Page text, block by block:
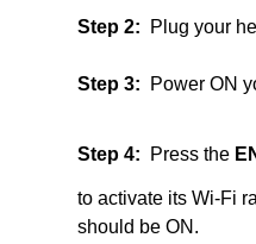
Step 2: Plug your
Step 3: Power ON
Step 4: Press the
to activate its Wi-Fi
should be ON.